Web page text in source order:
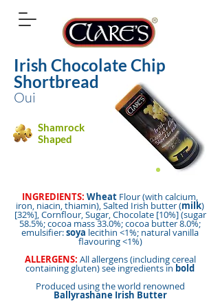
Irish Chocolate Chip
Shortbread
Oui
Shamrock
Shaped
INGREDIENTS: Wheat Flour (with calcium,
iron, niacin, thiamin), Salted Irish butter (milk)
[32%], Cornflour, Sugar, Chocolate [10%] (sugar
58.5%; cocoa mass 33.0%; cocoa butter 8.0%;
emulsifier:soya lecithin <1%; natural vanilla
flavouring <1%)
ALLERGENS: All allergens (including cereal
containing gluten) see ingredients in bold
Produced using the world renowned
Ballyrashane Irish Butter